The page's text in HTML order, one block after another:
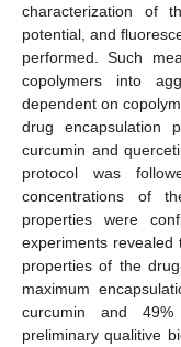
characterization of
potential, and
performed. Such
copolymers into
dependent on
drug encapsulation
curcumin and
protocol was
concentrations of
properties were
experiments
properties of the
maximum
curcumin and
preliminary qualitive